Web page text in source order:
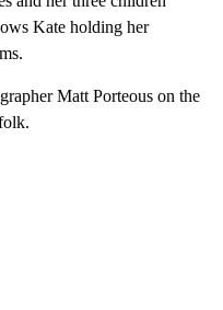
Kate holding her
Matt Porteous on the